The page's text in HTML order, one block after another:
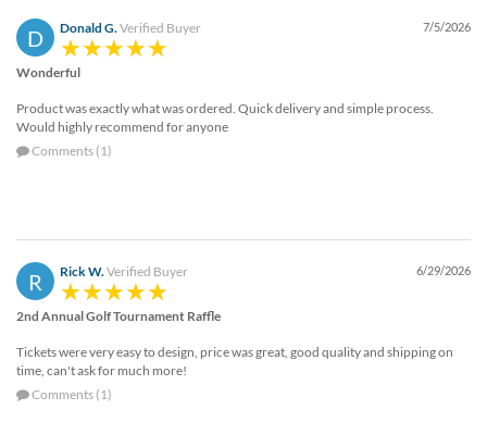
D Donald G.Verified Buyer 7/5/2026
Wonderful
Product was exactly what was ordered. Quick delivery and simple process.
Would highly recommend for anyone
Comments (1)
R Rick W. Verified Buyer 6/29/2026
2nd Annual Golf Tournament Raffle
Tickets were very easy to design, price was great, good quality and shipping on
time, can't ask for much more!
Comments (1)